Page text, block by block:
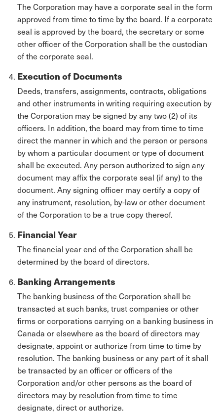
The Corporation may have a corporate seal in the form
approved from time to time by the board. If a corporate
seal is approved by the board, the secretary or some
other officer of the Corporation shall be the custodian
of the corporate seal.
Execution of Documents
Deeds, transfers, assignments, contracts, obligations
and other instruments in writing requiring execution by
the Corporation may be signed by any two (2) of its
officers. In addition, the board may from time to time
direct the manner in which and the person or persons
by whom a particular document or type of document
shall be executed. Any person authorized to sign any
document may affix the corporate seal (if any) to the
document. Any signing officer may certify a copy of
any instrument, resolution, by-law or other document
of the Corporation to be a true copy thereof.
Financial Year
The financial year end of the Corporation shall be
determined by the board of directors.
Banking Arrangements
The banking business of the Corporation shall be
transacted at such banks, trust companies or other
firms or corporations carrying on a banking business in
Canada or elsewhere as the board of directors may
designate, appoint or authorize from time to time by
resolution. The banking business or any part of it shall
be transacted by an officer or officers of the
Corporation and/or other persons as the board of
directors may by resolution from time to time
designate, direct or authorize.